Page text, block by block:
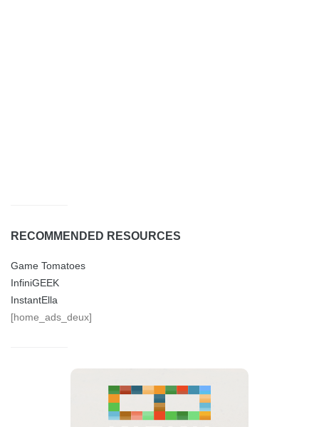
RECOMMENDED RESOURCES
Game Tomatoes
InfiniGEEK
InstantElla
[home_ads_deux]